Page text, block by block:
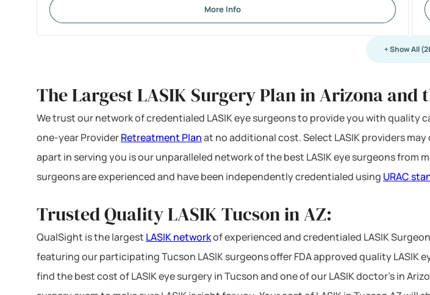
More Info
+ Show All
The Largest LASIK Surgery Plan in Arizona and
We trust our network of credentialed LASIK eye surgeons to provide you with quality
one-year ProviderRetreatment Planat no additional cost. Select LASIK providers
apart in serving you is our unparalleled network of the best LASIK eye surgeons from
surgeons are experienced and have been independently credentialed using URAC
Trusted Quality LASIK Tucson in AZ:
QualSight is the largest LASIK networkof experienced and credentialed LASIK
featuring our participating Tucson LASIK surgeons offer FDA approved quality LASIK
find the best cost of LASIK eye surgery in Tucson and one of our LASIK doctor’s in